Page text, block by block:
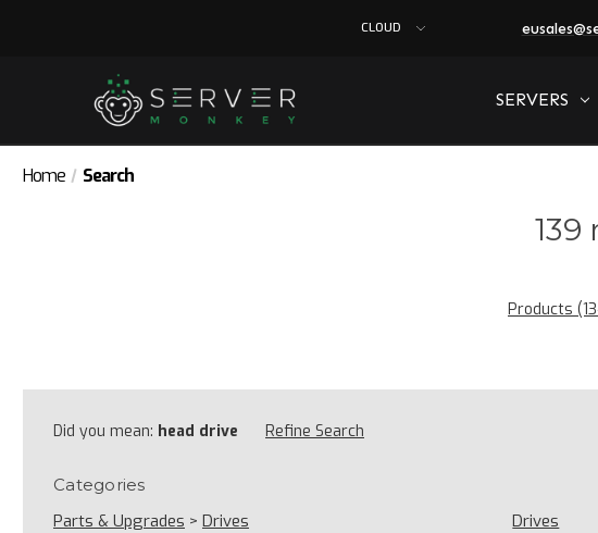
CLOUD
SERVERS
Home Search
Products
Did you mean: head drive Refine Search
Categories
Parts & Upgrades > Drives Drives